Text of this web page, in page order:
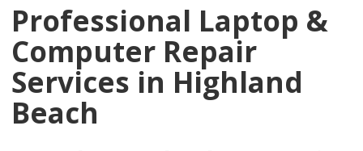
Professional Laptop &
Computer Repair
Services in Highland
Beach